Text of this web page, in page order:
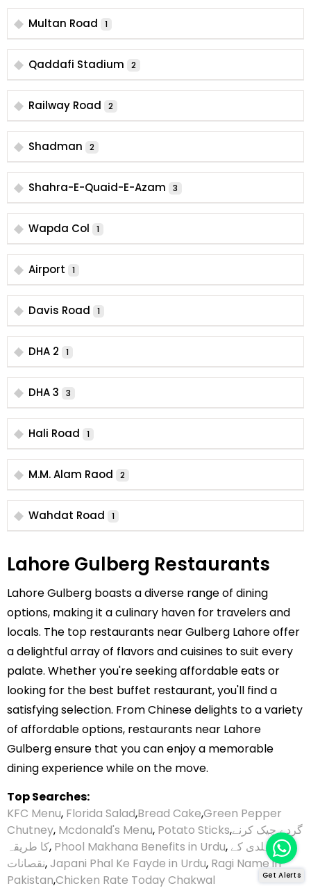
Multan Road 1
Qaddafi Stadium 2
Railway Road 2
Shadman 2
Shahra-E-Quaid-E-Azam 3
Wapda Col 1
Airport 1
Davis Road 1
DHA 2 1
DHA 3 3
Hali Road 1
M.M. Alam Raod 2
Wahdat Road 1
Lahore Gulberg Restaurants
Lahore Gulberg boasts a diverse range of dining
options, making it a culinary haven for travelers and
locals. The top restaurants near Gulberg Lahore offer
a delightful array of flavors and cuisines to suit every
palate. Whether you're seeking affordable eats or
looking for the best buffet restaurant, you'll find a
satisfying selection. From Chinese delights to a variety
of affordable options, restaurants near Lahore
Gulberg ensure that you can enjoy a memorable
dining experience while on the move.
Top Searches:
KFC Menu, Florida Salad,Bread Cake,Green Pepper
Chutney, Mcdonald's Menu, Potato Sticks,گردے چیک کرنے
کا طریقہ, Phool Makhana Benefits in Urdu, ہلدی کے
نقصانات,Japani Phal Ke Fayde in Urdu, Ragi Name in
Pakistan,Chicken Rate Today Chakwal Get Alerts